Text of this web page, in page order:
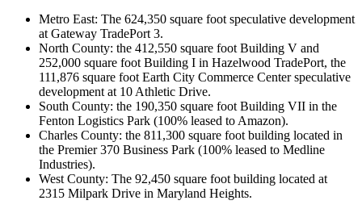
Metro East: The 624,350 square foot speculative development
at Gateway TradePort 3.
North County: the 412,550 square foot Building V and
252,000 square foot Building I in Hazelwood TradePort, the
111,876 square foot Earth City Commerce Center speculative
development at 10 Athletic Drive.
South County: the 190,350 square foot Building VII in the
Fenton Logistics Park (100% leased to Amazon).
Charles County: the 811,300 square foot building located in
the Premier 370 Business Park (100% leased to Medline
Industries).
West County: The 92,450 square foot building located at
2315 Milpark Drive in Maryland Heights.